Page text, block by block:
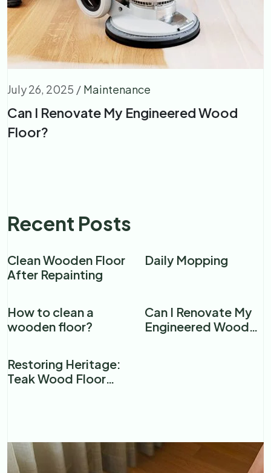
July 26, 2025 / Maintenance
Can I Renovate My Engineered Wood
Floor?
Recent Posts
Clean Wooden Floor
After Repainting
Daily Mopping
How to clean a
wooden floor?​
Can I Renovate My
Engineered Wood
Restoring Heritage:
Teak Wood Floor